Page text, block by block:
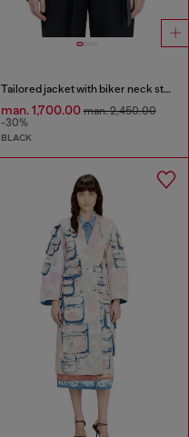
Tailored jacket with biker neck strap
man. 1,700.00man. 2,450.00
-30%
BLACK